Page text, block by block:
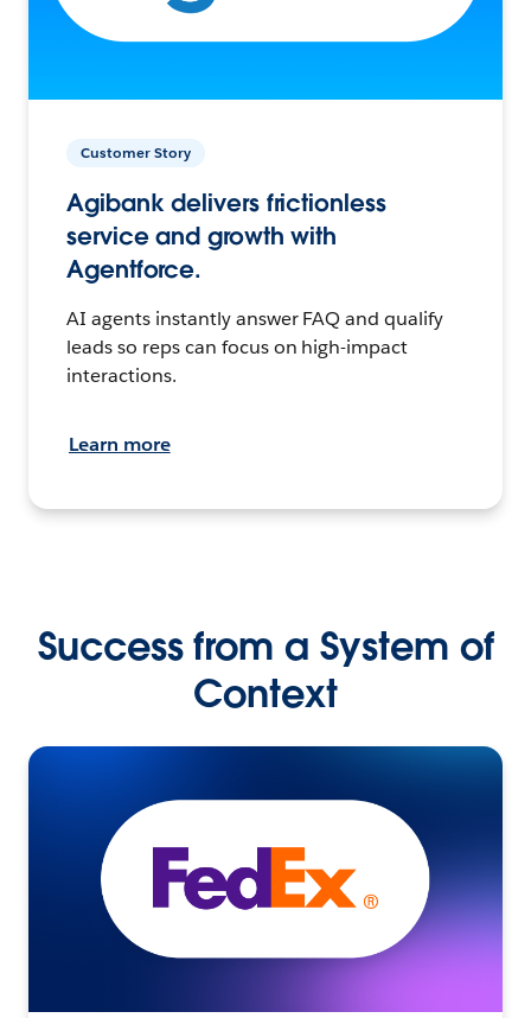
Customer Story
Agibank delivers frictionless
service and growth with
Agentforce.
AI agents instantly answer FAQ and qualify
leads so reps can focus on high-impact
interactions.
Learn more
Success from a System of
Context